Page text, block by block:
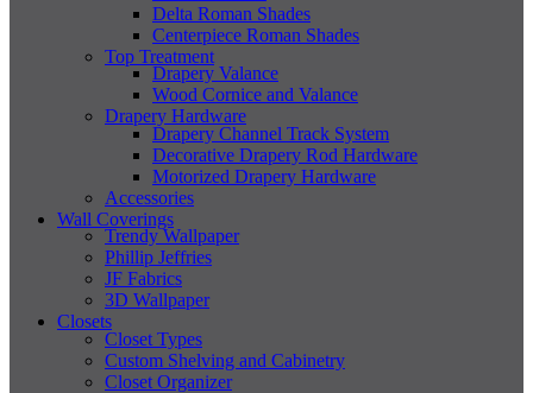
Delta Roman Shades
Centerpiece Roman Shades
Top Treatment
Drapery Valance
Wood Cornice and Valance
Drapery Hardware
Drapery Channel Track System
Decorative Drapery Rod Hardware
Motorized Drapery Hardware
Accessories
Wall Coverings
Trendy Wallpaper
Phillip Jeffries
JF Fabrics
3D Wallpaper
Closets
Closet Types
Custom Shelving and Cabinetry
Closet Organizer